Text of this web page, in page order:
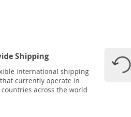
Shipping
international shipping
currently operate in
countries across the world